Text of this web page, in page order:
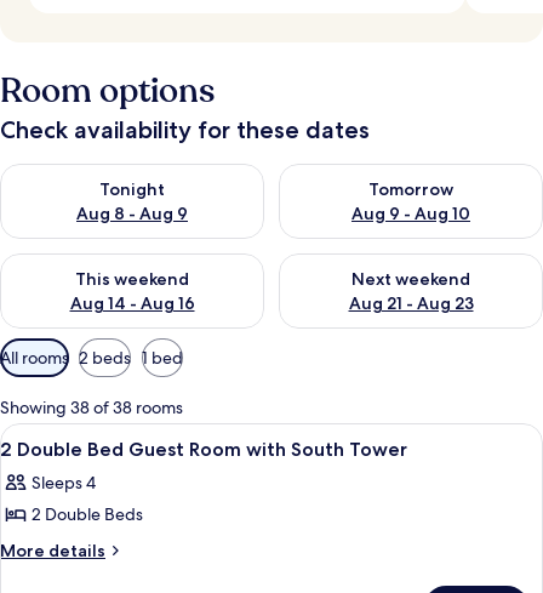
Room options
Check availability for these dates
Tonight
Aug 8 - Aug 9
Check availability for tonight Aug 8 - Aug 9
Tomorrow
Aug 9 - Aug 10
Check availability for
This weekend
Aug 14 - Aug 16
Check availability for this weekend Aug 14 - Aug 16
Next weekend
Aug 21 - Aug 23
Check availability for next
Available
filters
for
rooms
All rooms 2 beds 1 bed
Showing 38 of 38 rooms
View
all
photos
for
2
Premium bedding, down comforters,
3
2 Double Bed Guest Room with South Tower
Sleeps 4
2 Double Beds
More details
More